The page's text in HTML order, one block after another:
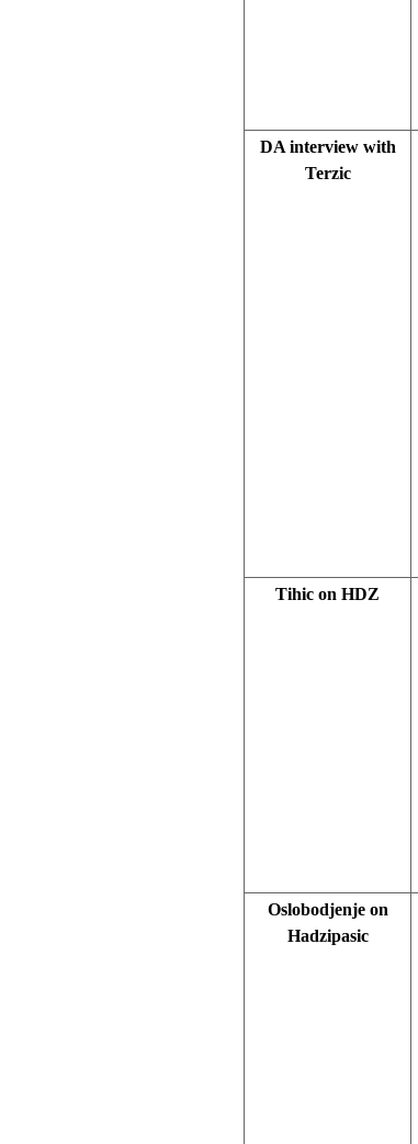
DA interview with
Terzic
Tihic on HDZ
Oslobodjenje on
Hadzipasic